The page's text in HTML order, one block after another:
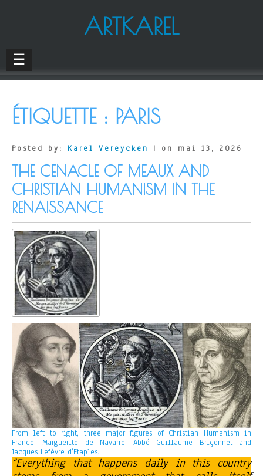
ARTKAREL
☰
ÉTIQUETTE : PARIS
Posted by: Karel Vereycken | on mai 13, 2026
THE CENACLE OF MEAUX AND
CHRISTIAN HUMANISM IN THE
RENAISSANCE
From left to right, three major figures of Christian Humanism in
France: Marguerite de Navarre, Abbé Guillaume Briçonnet and
Jacques Lefèvre d’Etaples.
“Everything that happens daily in this country